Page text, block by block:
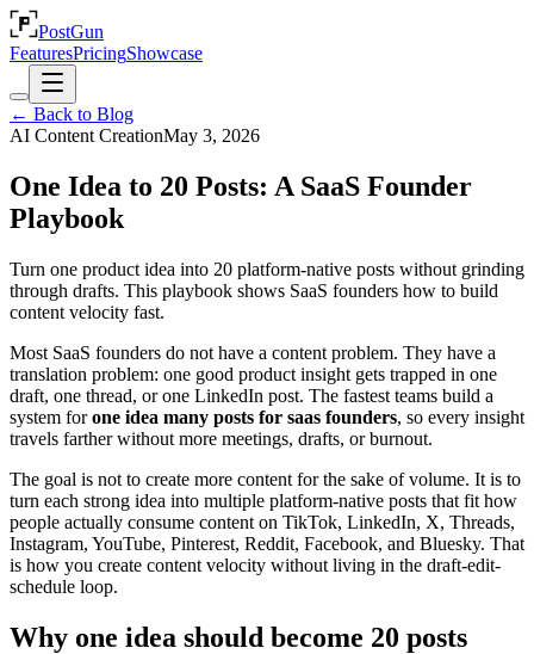
PostGun
FeaturesPricingShowcase
← Back to Blog
AI Content CreationMay 3, 2026
One Idea to 20 Posts: A SaaS Founder
Playbook
Turn one product idea into 20 platform-native posts without grinding
through drafts. This playbook shows SaaS founders how to build
content velocity fast.
Most SaaS founders do not have a content problem. They have a
translation problem: one good product insight gets trapped in one
draft, one thread, or one LinkedIn post. The fastest teams build a
system forone idea many posts for saas founders, so every insight
travels farther without more meetings, drafts, or burnout.
The goal is not to create more content for the sake of volume. It is to
turn each strong idea into multiple platform-native posts that fit how
people actually consume content on TikTok, LinkedIn, X, Threads,
Instagram, YouTube, Pinterest, Reddit, Facebook, and Bluesky. That
is how you create content velocity without living in the draft-edit-
schedule loop.
Why one idea should become 20 posts